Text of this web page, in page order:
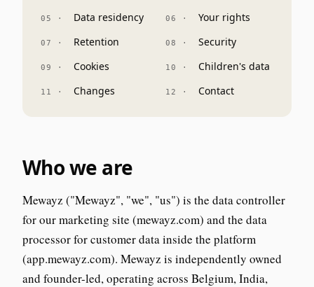
Data residency
Your rights
Retention
Security
Cookies
Children's data
Changes
Contact
Who we are
Mewayz ("Mewayz", "we", "us") is the data controller
for our marketing site (mewayz.com) and the data
processor for customer data inside the platform
(app.mewayz.com). Mewayz is independently owned
and founder-led, operating across Belgium, India,